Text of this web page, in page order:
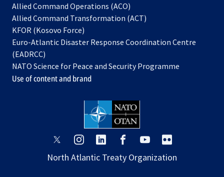
Allied Command Operations (ACO)
in
new
Allied Command Transformation (ACT)
a
tab
KFOR (Kosovo Force)
in
new
tab
Euro-Atlantic Disaster Response Coordination Centre
(EADRCC)
NATO Science for Peace and Security Programme
Use of content and brand
opens
a
opens
a
opens
a
opens
a
opens
a
opens
a
North Atlantic Treaty Organization